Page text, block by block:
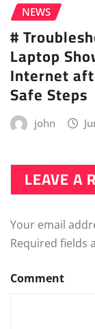
NEWS
#
Laptop
Internet
Safe Steps
john
LEAVE A
Your email
Required fields
Comment